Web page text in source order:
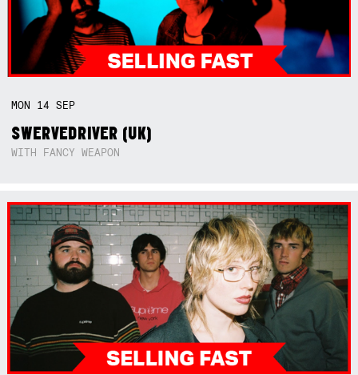
MON 14SEP
SWERVEDRIVER (UK)
WITH FANCY WEAPON